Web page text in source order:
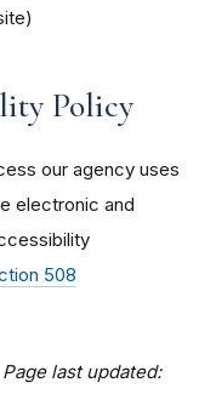
Policy
our agency uses
electronic and
508